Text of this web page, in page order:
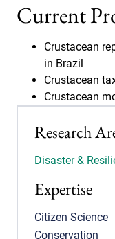
Current
Crustacean
in Brazil
Crustacean
Crustacean
Research
Disaster &
Expertise
Citizen Science
Conservation